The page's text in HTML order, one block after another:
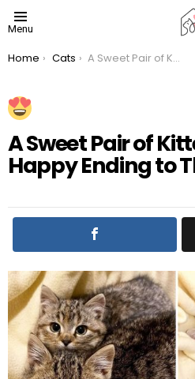
Menu
You are here:
Home Cats A Sweet Pair of Kittens Get a Happy Ending to Their Story
A Sweet Pair of
Happy Ending to